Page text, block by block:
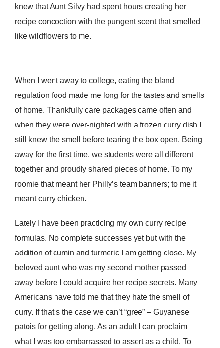
knew that Aunt Silvy had spent hours creating her
recipe concoction with the pungent scent that smelled
like wildflowers to me.
When I went away to college, eating the bland
regulation food made me long for the tastes and smells
of home. Thankfully care packages came often and
when they were over-nighted with a frozen curry dish I
still knew the smell before tearing the box open. Being
away for the first time, we students were all different
together and proudly shared pieces of home. To my
roomie that meant her Philly’s team banners; to me it
meant curry chicken.
Lately I have been practicing my own curry recipe
formulas. No complete successes yet but with the
addition of cumin and turmeric I am getting close. My
beloved aunt who was my second mother passed
away before I could acquire her recipe secrets. Many
Americans have told me that they hate the smell of
curry. If that’s the case we can’t “gree” – Guyanese
patois for getting along. As an adult I can proclaim
what I was too embarrassed to assert as a child. To